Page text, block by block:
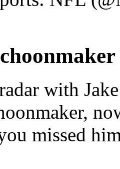
with
missed